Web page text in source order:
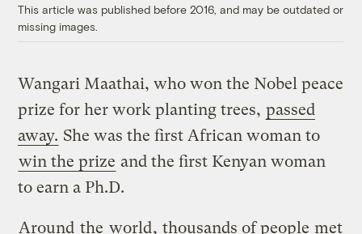
This article was published before 2016, and may be outdated or
missing images.
Wangari Maathai, who won the Nobel peace
prize for her work planting trees, passed
away. She was the first African woman to
win the prize and the first Kenyan woman
to earn a Ph.D.
Around the world, thousands of people met